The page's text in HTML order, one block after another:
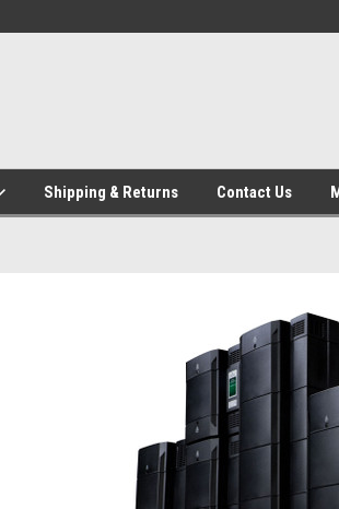
Shipping & Returns Contact Us